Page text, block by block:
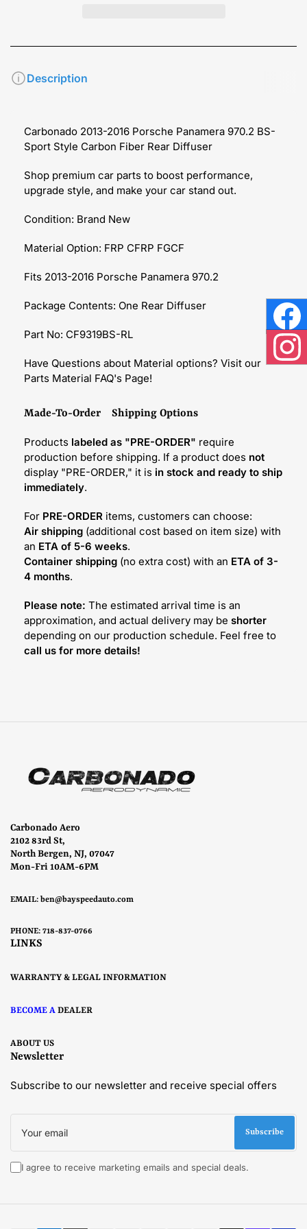
Description
Carbonado 2013-2016 Porsche Panamera 970.2 BS-
Sport Style Carbon Fiber Rear Diffuser
Shop premium car parts to boost performance,
upgrade style, and make your car stand out.
Condition: Brand New
Material Option: FRP CFRP FGCF
Fits 2013-2016 Porsche Panamera 970.2
Package Contents: One Rear Diffuser
Part No: CF9319BS-RL
Have Questions about Material options? Visit our
Parts Material FAQ's Page!
Made-To-Order Shipping Options
Products labeled as "PRE-ORDER" require
production before shipping. If a product does not
display "PRE-ORDER," it is in stock and ready to ship
immediately.
For PRE-ORDER items, customers can choose:
Air shipping (additional cost based on item size) with
an ETA of 5-6 weeks.
Container shipping (no extra cost) with an ETA of 3-
4 months.
Please note: The estimated arrival time is an
approximation, and actual delivery may be shorter
depending on our production schedule. Feel free to
call us for more details!
Carbonado Aero
2102 83rd St,
North Bergen, NJ, 07047
Mon-Fri 10AM-6PM
EMAIL: ben@bayspeedauto.com
PHONE: 718-837-0766
LINKS
WARRANTY & LEGAL INFORMATION
BECOME A DEALER
ABOUT US
Newsletter
Subscribe to our newsletter and receive special offers
Your
email
Subscribe
I agree to receive marketing emails and special deals.